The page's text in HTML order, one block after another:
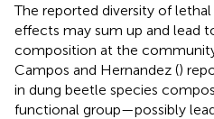
The reported diversity of
effects may sum up and lead
composition at the
Campos and Hernandez ()
in dung beetle species
functional group—possibly